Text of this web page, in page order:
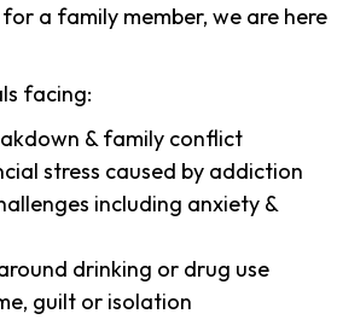
a family member, we are here
facing:
& family conflict
stress caused by addiction
including anxiety &
drinking or drug use
guilt or isolation